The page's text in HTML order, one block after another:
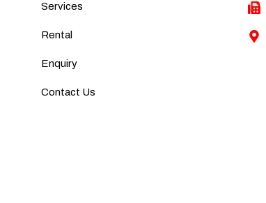
Services
Rental
Enquiry
Contact Us